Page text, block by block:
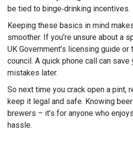
be tied to binge‑drinking incentives.
Keeping these basics in mind
smoother. If you’re unsure about a
UK Government’s licensing guide
council. A quick phone call can
mistakes later.
So next time you crack open a pint,
keep it legal and safe. Knowing
brewers – it’s for anyone who
hassle.